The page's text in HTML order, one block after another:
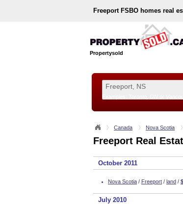
Freeport FSBO homes real
Propertysold
Canada Nova Scotia
Freeport Real
October 2011
Nova Scotia / Freeport / land /
July 2010